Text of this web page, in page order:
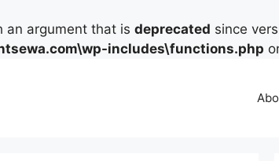
an argument that is deprecated since
includes\functions.php